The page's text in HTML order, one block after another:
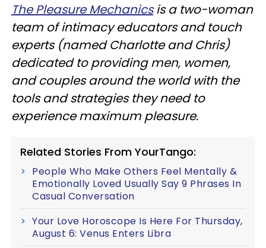
The Pleasure Mechanicsis a two-woman
team of intimacy educators and touch
experts (named Charlotte and Chris)
dedicated to providing men, women,
and couples around the world with the
tools and strategies they need to
experience maximum pleasure.
Related Stories From YourTango:
People Who Make Others Feel Mentally &
Emotionally Loved Usually Say 9 Phrases In
Casual Conversation
Your Love Horoscope Is Here For Thursday,
August 6: Venus Enters Libra